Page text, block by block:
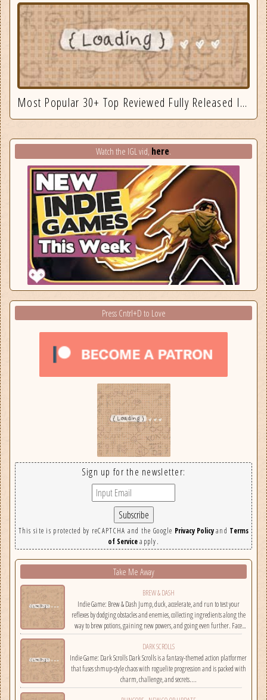
Most Popular 30+ Top Reviewed Fully Released Indie Games August
Watch the IGL vid, here.
Press Cntrl+D to Love
Sign up for the newsletter:
This site is protected by reCAPTCHA and the Google Privacy Policyand Terms
of Serviceapply.
Take Me Away
BREW & DASH
Indie Game: Brew & Dash Jump, duck, accelerate, and run to test your
reflexes by dodging obstacles and enemies, collecting ingredients along the
way to brew potions, gaining new powers, and going even further. Face
challenges on randomly selected maps....
DARK SCROLLS
Indie Game: Dark Scrolls Dark Scrolls is a fantasy-themed action platformer
that fuses shmup-style chaos with roguelite progression and is packed with
charm, challenge, and secrets....